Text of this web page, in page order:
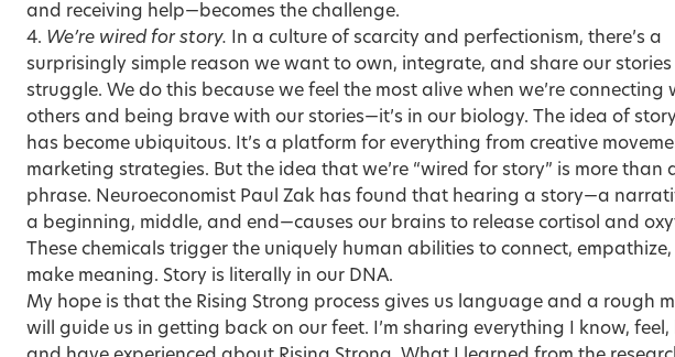
and receiving help—becomes the challenge.
4. We’re wired for story. In a culture of scarcity and perfectionism, there’s a
surprisingly simple reason we want to own, integrate, and share our
struggle. We do this because we feel the most alive when we’re connecting
others and being brave with our stories—it’s in our biology. The idea of
has become ubiquitous. It’s a platform for everything from creative
marketing strategies. But the idea that we’re “wired for story” is more than
phrase. Neuroeconomist Paul Zak has found that hearing a story—a
a beginning, middle, and end—causes our brains to release cortisol and
These chemicals trigger the uniquely human abilities to connect, empathize,
make meaning. Story is literally in our DNA.
My hope is that the Rising Strong process gives us language and a rough
will guide us in getting back on our feet. I’m sharing everything I know, feel,